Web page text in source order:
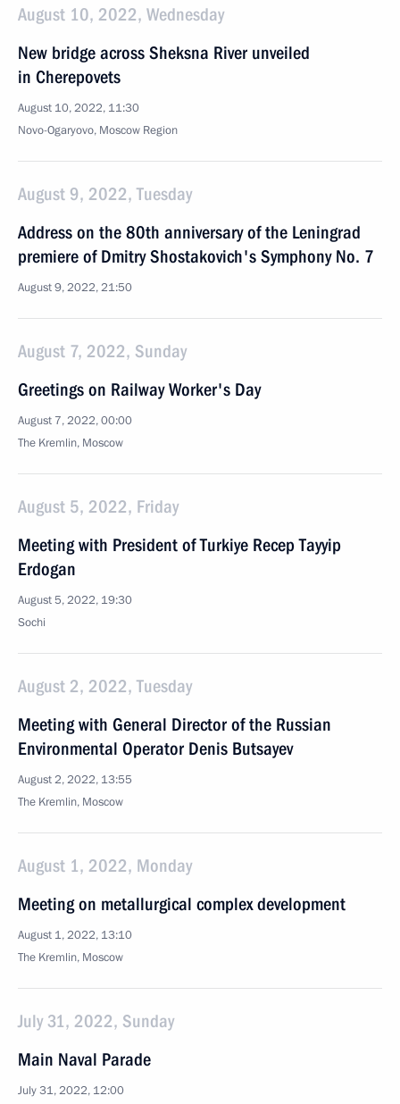
August 10, 2022, Wednesday
New bridge across Sheksna River unveiled
in Cherepovets
August 10, 2022, 11:30
Novo-Ogaryovo, Moscow Region
August 9, 2022, Tuesday
Address on the 80th anniversary of the Leningrad
premiere of Dmitry Shostakovich's Symphony No. 7
August 9, 2022, 21:50
August 7, 2022, Sunday
Greetings on Railway Worker's Day
August 7, 2022, 00:00
The Kremlin, Moscow
August 5, 2022, Friday
Meeting with President of Turkiye Recep Tayyip
Erdogan
August 5, 2022, 19:30
Sochi
August 2, 2022, Tuesday
Meeting with General Director of the Russian
Environmental Operator Denis Butsayev
August 2, 2022, 13:55
The Kremlin, Moscow
August 1, 2022, Monday
Meeting on metallurgical complex development
August 1, 2022, 13:10
The Kremlin, Moscow
July 31, 2022, Sunday
Main Naval Parade
July 31, 2022, 12:00